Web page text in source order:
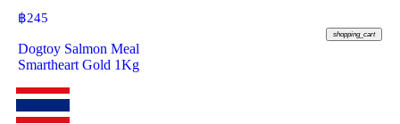
฿245
shopping_cart
Dogtoy Salmon Meal
Smartheart Gold 1Kg